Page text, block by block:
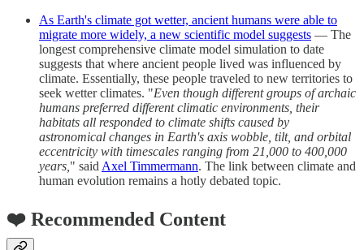
As Earth's climate got wetter, ancient humans were able to
migrate more widely, a new scientific model suggests — The
longest comprehensive climate model simulation to date
suggests that where ancient people lived was influenced by
climate. Essentially, these people traveled to new territories to
seek wetter climates. "Even though different groups of archaic
humans preferred different climatic environments, their
habitats all responded to climate shifts caused by
astronomical changes in Earth's axis wobble, tilt, and orbital
eccentricity with timescales ranging from 21,000 to 400,000
years, " said Axel Timmermann. The link between climate and
human evolution remains a hotly debated topic.
❤️ Recommended Content